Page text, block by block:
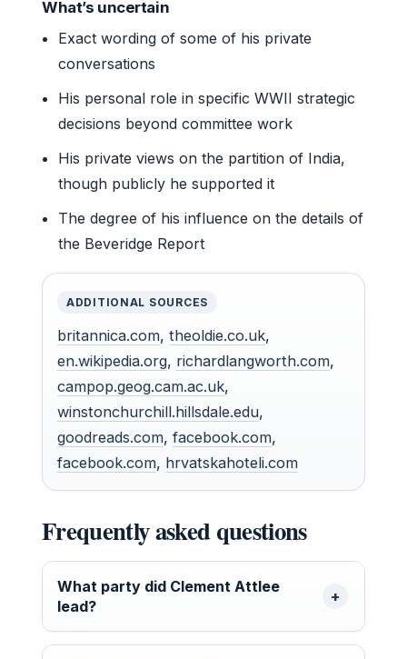
What’s uncertain
Exact wording of some of his private
conversations
His personal role in specific WWII strategic
decisions beyond committee work
His private views on the partition of India,
though publicly he supported it
The degree of his influence on the details of
the Beveridge Report
ADDITIONAL SOURCES
britannica.com, theoldie.co.uk,
en.wikipedia.org, richardlangworth.com,
campop.geog.cam.ac.uk,
winstonchurchill.hillsdale.edu,
goodreads.com, facebook.com,
facebook.com, hrvatskahoteli.com
Frequently asked questions
What party did Clement Attlee
lead?